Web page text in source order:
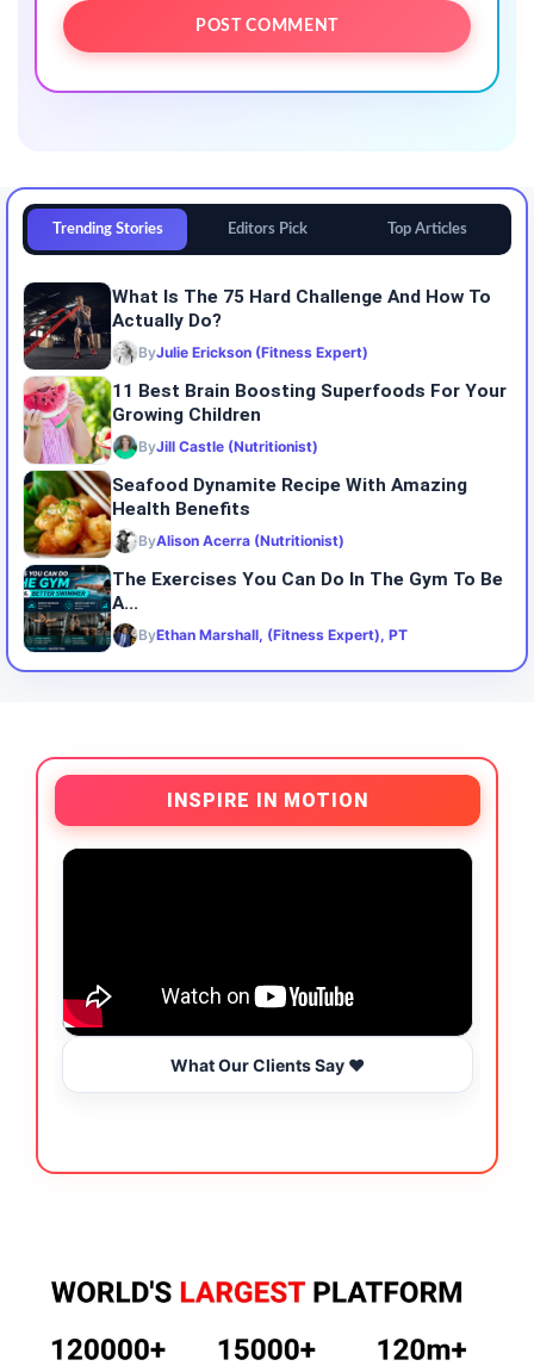
Trending Stories Editors Pick Top Articles
What Is The 75 Hard Challenge And How To
Actually Do?
ByJulie Erickson (Fitness Expert)
11 Best Brain Boosting Superfoods For Your
Growing Children
ByJill Castle (Nutritionist)
Seafood Dynamite Recipe With Amazing
Health Benefits
ByAlison Acerra (Nutritionist)
The Exercises You Can Do In The Gym To Be
A...
ByEthan Marshall, (Fitness Expert), PT
INSPIRE IN MOTION
What Our Clients Say ❤️